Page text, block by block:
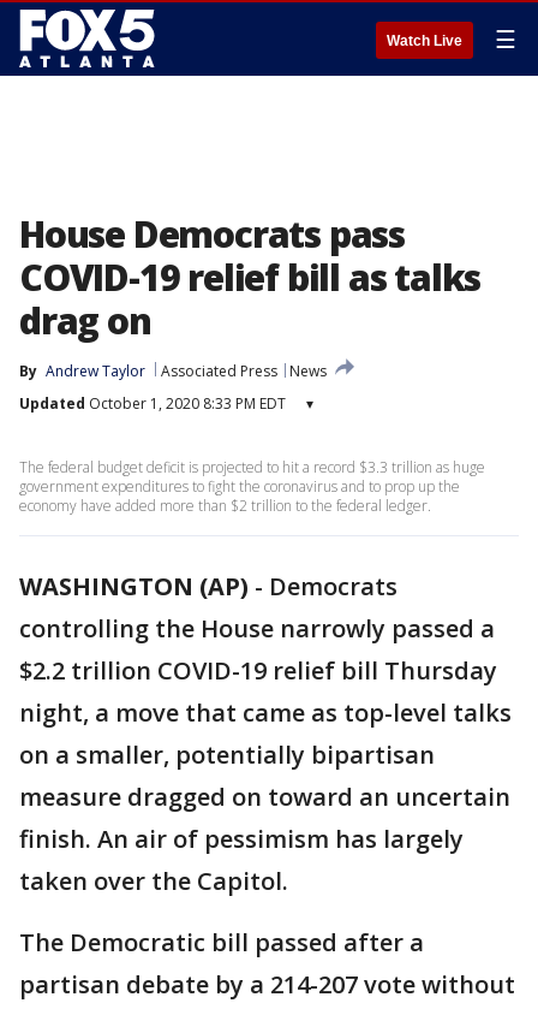
Watch Live ☰
House Democrats pass
COVID-19 relief bill as talks
drag on
By Andrew Taylor Associated Press
News
Updated October 1, 2020 8:33 PM EDT ▾
The federal budget deficit is projected to hit a record $3.3 trillion as huge
government expenditures to fight the coronavirus and to prop up the
economy have added more than $2 trillion to the federal ledger.
WASHINGTON (AP) - Democrats
controlling the House narrowly passed a
$2.2 trillion COVID-19 relief bill Thursday
night, a move that came as top-level talks
on a smaller, potentially bipartisan
measure dragged on toward an uncertain
finish. An air of pessimism has largely
taken over the Capitol.
The Democratic bill passed after a
partisan debate by a 214-207 vote without